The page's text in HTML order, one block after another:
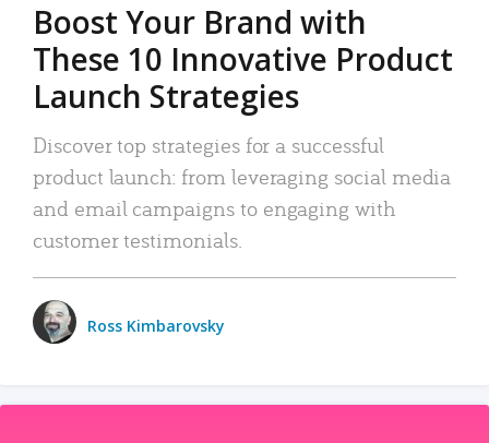
Boost Your Brand with
These 10 Innovative Product
Launch Strategies
Discover top strategies for a successful
product launch: from leveraging social media
and email campaigns to engaging with
customer testimonials.
Ross Kimbarovsky